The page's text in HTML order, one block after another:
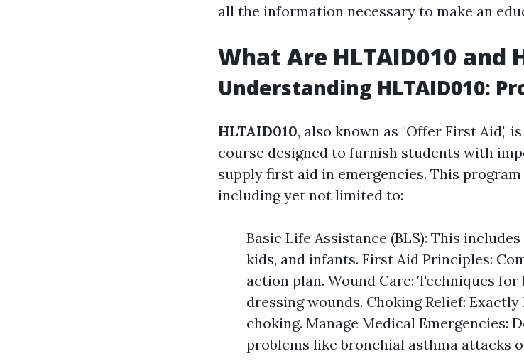
all the information necessary to make an
What Are HLTAID010 and
Understanding HLTAID010:
HLTAID010, also known as "Offer First Aid,"
course designed to furnish students with
supply first aid in emergencies. This
including yet not limited to:
Basic Life Assistance (BLS): This
kids, and infants. First Aid Principles:
action plan. Wound Care: Techniques
dressing wounds. Choking Relief:
choking. Manage Medical Emergencies:
problems like bronchial asthma attacks